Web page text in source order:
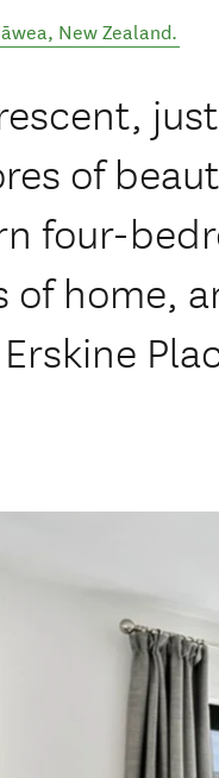
, New Zealand.
of
four-
home,